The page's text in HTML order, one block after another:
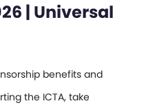
| Universal
benefits and
the ICTA, take